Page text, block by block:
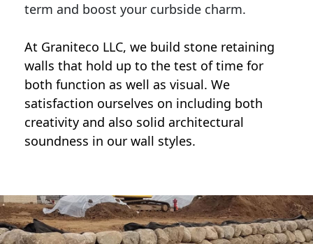
term and boost your curbside charm.
At Graniteco LLC, we build stone retaining
walls that hold up to the test of time for
both function as well as visual. We
satisfaction ourselves on including both
creativity and also solid architectural
soundness in our wall styles.